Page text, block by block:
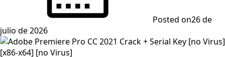
Posted on26 de
julio de 2026